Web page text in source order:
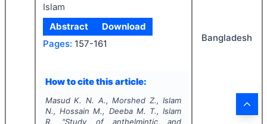
Islam
Abstract
Download
Pages: 157-161
How to cite this article:
Masud K. N. A., Morshed Z., Islam
N., Hossain M., Deeba M. T., Islam
R.
"Study of anthelmintic and
Bangladesh